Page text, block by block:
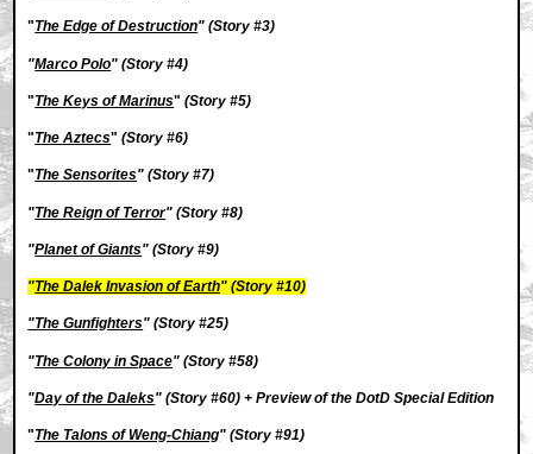
"The Edge of Destruction" (Story #3)
"Marco Polo" (Story #4)
"The Keys of Marinus"(Story #5)
"The Aztecs" (Story #6)
"The Sensorites" (Story #7)
"The Reign of Terror" (Story #8)
"Planet of Giants" (Story #9)
"The Dalek Invasion of Earth" (Story #10)
"The Gunfighters" (Story #25)
"The Colony in Space" (Story #58)
"Day of the Daleks" (Story #60) + Preview of the DotD Special Edition
"The Talons of Weng-Chiang" (Story #91)